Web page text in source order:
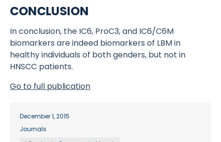
CONCLUSION
In conclusion, the IC6, ProC3, and IC6/C6M
biomarkers are indeed biomarkers of LBM in
healthy individuals of both genders, but not in
HNSCC patients.
Go to full publication
December 1, 2015
Journals